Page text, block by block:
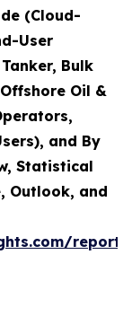
(Cloud-
User
Bulk
Oil &
and By
Statistical
Outlook, and